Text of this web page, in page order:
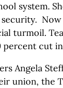
system.
turmoil.
percent cut
Angela
union, the